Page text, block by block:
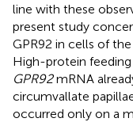
line with these
present study
GPR92 in cells of
High-protein
GPR92mRNA
circumvallate
occurred only on a